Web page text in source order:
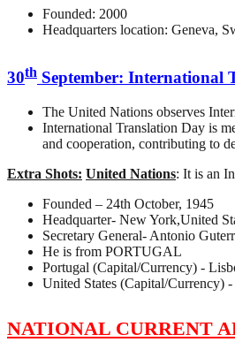
Founded: 2000
Headquarters location: Geneva,
30th September: International
The United Nations observes
International Translation Day is
and cooperation, contributing to
Extra Shots: United Nations: It is an
Founded – 24th October, 1945
Headquarter- New York,United
Secretary General- Antonio
He is from PORTUGAL
Portugal (Capital/Currency) -
United States (Capital/Currency)
NATIONAL CURRENT